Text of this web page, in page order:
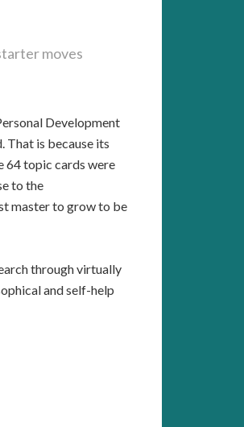
moves
Development
That is because its
64 topic cards were
to the
master to grow to be
through virtually
and self-help